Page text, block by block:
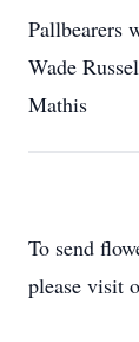
Pallbearers
Wade
Mathis
To send
please visit